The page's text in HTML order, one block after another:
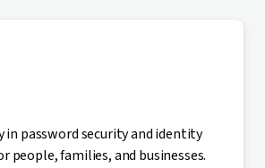
in password security and identity
people, families, and businesses.